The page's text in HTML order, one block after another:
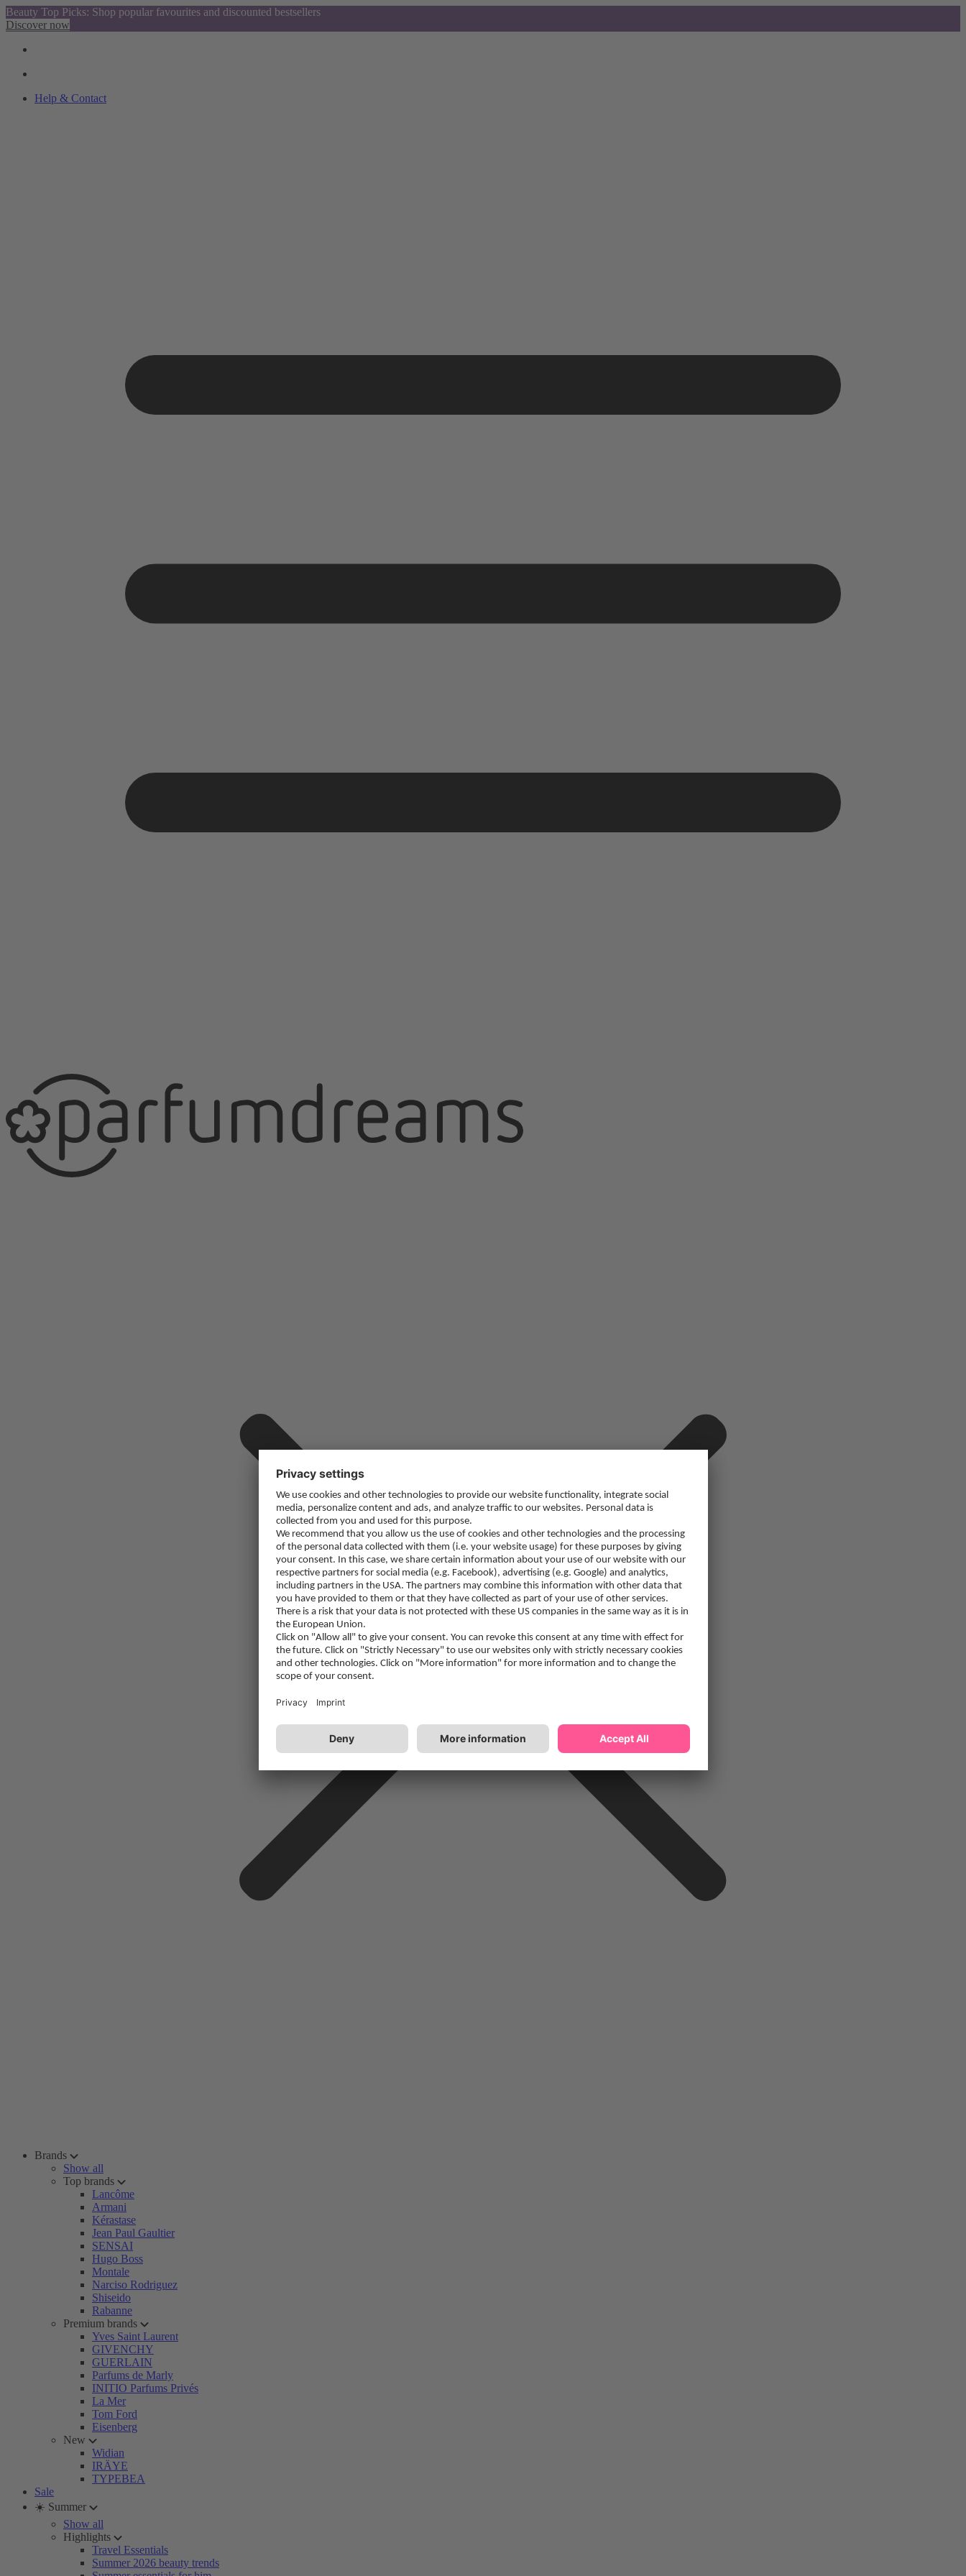
Beauty Top Picks: Shop popular favourites and discounted bestsellers
Discover now
Help & Contact
Brands
Show all
Top brands
Lancôme
Armani
Kérastase
Jean Paul Gaultier
SENSAI
Hugo Boss
Montale
Narciso Rodriguez
Shiseido
Rabanne
Premium brands
Yves Saint Laurent
GIVENCHY
GUERLAIN
Parfums de Marly
INITIO Parfums Privés
La Mer
Tom Ford
Eisenberg
New
Widian
IRÄYE
TYPEBEA
Sale
☀️ Summer
Show all
Highlights
Travel Essentials
Summer 2026 beauty trends